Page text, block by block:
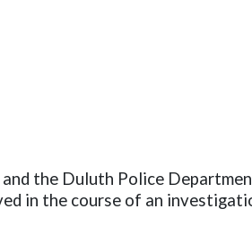
the Duluth Police
in the course of an